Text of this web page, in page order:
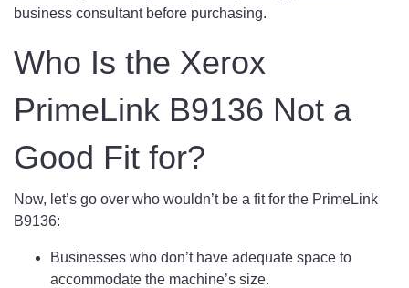
business consultant before purchasing.
Who Is the Xerox
PrimeLink B9136 Not a
Good Fit for?
Now, let’s go over who wouldn’t be a fit for the PrimeLink
B9136:
Businesses who don’t have adequate space to
accommodate the machine’s size.